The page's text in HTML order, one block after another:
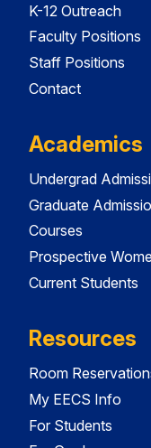
K-12 Outreach
Faculty Positions
Staff Positions
Contact
Academics
Undergrad
Graduate
Courses
Prospective
Current Students
Resources
Room
My EECS Info
For Students